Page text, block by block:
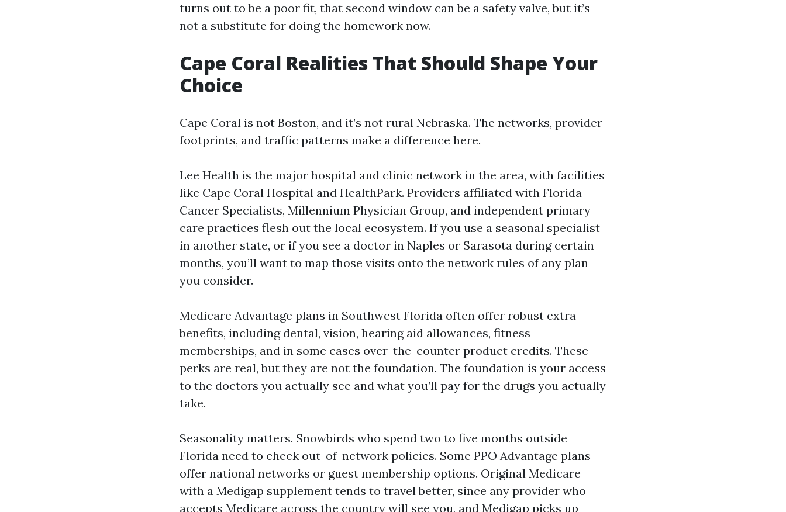
turns out to be a poor fit, that second window can be a safety valve, but it’s
not a substitute for doing the homework now.
Cape Coral Realities That Should Shape Your
Choice
Cape Coral is not Boston, and it’s not rural Nebraska. The networks, provider
footprints, and traffic patterns make a difference here.
Lee Health is the major hospital and clinic network in the area, with facilities
like Cape Coral Hospital and HealthPark. Providers affiliated with Florida
Cancer Specialists, Millennium Physician Group, and independent primary
care practices flesh out the local ecosystem. If you use a seasonal specialist
in another state, or if you see a doctor in Naples or Sarasota during certain
months, you’ll want to map those visits onto the network rules of any plan
you consider.
Medicare Advantage plans in Southwest Florida often offer robust extra
benefits, including dental, vision, hearing aid allowances, fitness
memberships, and in some cases over-the-counter product credits. These
perks are real, but they are not the foundation. The foundation is your access
to the doctors you actually see and what you’ll pay for the drugs you actually
take.
Seasonality matters. Snowbirds who spend two to five months outside
Florida need to check out-of-network policies. Some PPO Advantage plans
offer national networks or guest membership options. Original Medicare
with a Medigap supplement tends to travel better, since any provider who
accepts Medicare across the country will see you, and Medigap picks up